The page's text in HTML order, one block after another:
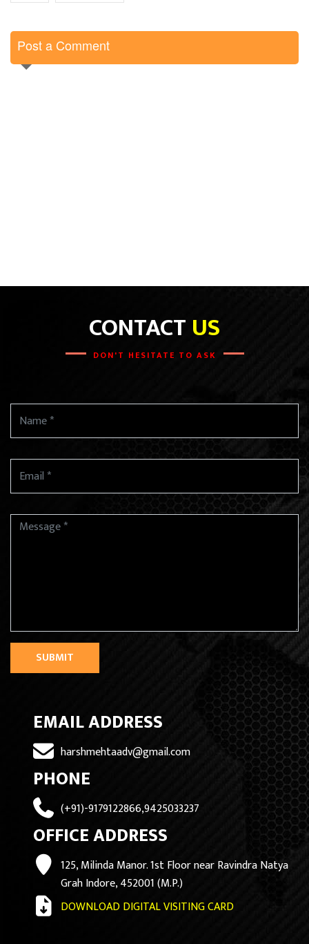
Post a Comment
CONTACTUS
DON'T HESITATE TO ASK
SUBMIT
EMAIL ADDRESS
harshmehtaadv@gmail.com
PHONE
(+91)-9179122866,9425033237
OFFICE ADDRESS
125, Milinda Manor. 1st Floor near Ravindra Natya
Grah Indore, 452001 (M.P.)
DOWNLOAD DIGITAL VISITING CARD